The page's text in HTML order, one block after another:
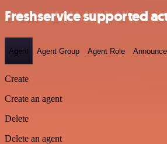
Freshservice supported
Agent Agent Group Agent Role
Create
Create an agent
Delete
Delete an agent